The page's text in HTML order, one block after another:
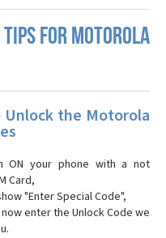
FOR MOTOROLA
Unlock the Motorola
ON your phone with a not
Card,
"Enter Special Code",
now enter the Unlock Code we